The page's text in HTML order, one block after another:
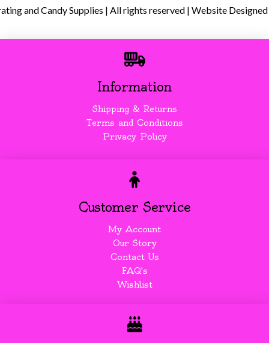
and Candy Supplies | All rights reserved | Website
Information
Shipping & Returns
Terms and Conditions
Privacy Policy
Customer Service
My Account
Our Story
Contact Us
FAQ's
Wishlist